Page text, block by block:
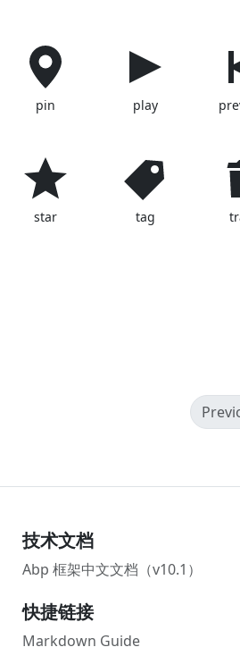
pin play
star tag
技术文档
Abp 框架中文文档（v10.1）
快捷链接
Markdown Guide